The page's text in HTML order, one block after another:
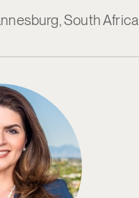
South Africa